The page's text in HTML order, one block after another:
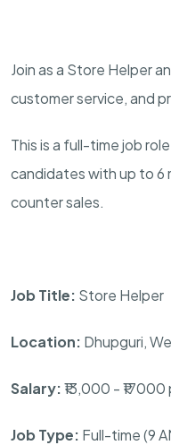
Join as a Store Helper
customer service, and
This is a full-time job
candidates with up to 6
counter sales.
Job Title: Store Helper
Location: Dhupguri,
Salary:₹13,000 -
Job Type: Full-time (9